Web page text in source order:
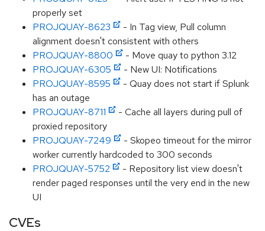
properly set
PROJQUAY-8623
- In Tag view, Pull column
alignment doesn't consistent with others
PROJQUAY-8800
- Move quay to python 3.12
PROJQUAY-6305
- New UI: Notifications
PROJQUAY-8595
- Quay does not start if Splunk
has an outage
PROJQUAY-8711
- Cache all layers during pull of
proxied repository
PROJQUAY-7249
- Skopeo timeout for the mirror
worker currently hardcoded to 300 seconds
PROJQUAY-5752
- Repository list view doesn't
render paged responses until the very end in the new
UI
CVEs